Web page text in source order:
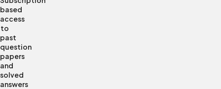
based
access
to
past
question
papers
and
solved
answers